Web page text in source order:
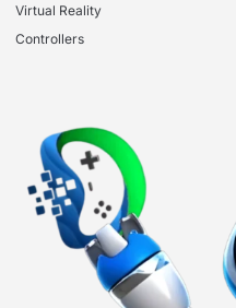
Virtual Reality
Controllers